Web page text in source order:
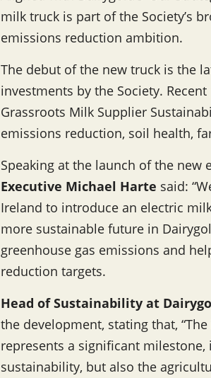
milk truck is part of the Society’s
emissions reduction ambition.
The debut of the new truck is the
investments by the Society.
Grassroots Milk Supplier
emissions reduction, soil health,
Speaking at the launch of the new
Executive Michael Harte said:
Ireland to introduce an electric
more sustainable future in
greenhouse gas emissions and
reduction targets.
Head of Sustainability at
the development, stating that,
represents a significant
sustainability, but also the